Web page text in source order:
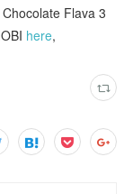
Flava 3
here,